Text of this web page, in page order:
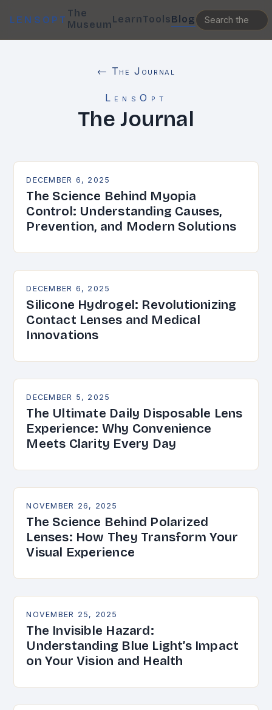
LENSOPT
The
MuseumLearnToolsBlog
← The Journal
LensOpt
The Journal
DECEMBER 6, 2025
The Science Behind Myopia
Control: Understanding Causes,
Prevention, and Modern Solutions
DECEMBER 6, 2025
Silicone Hydrogel: Revolutionizing
Contact Lenses and Medical
Innovations
DECEMBER 5, 2025
The Ultimate Daily Disposable Lens
Experience: Why Convenience
Meets Clarity Every Day
NOVEMBER 26, 2025
The Science Behind Polarized
Lenses: How They Transform Your
Visual Experience
NOVEMBER 25, 2025
The Invisible Hazard:
Understanding Blue Light’s Impact
on Your Vision and Health